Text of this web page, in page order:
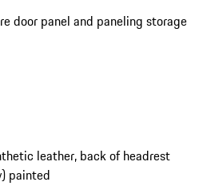
door panel and paneling storage
leather, back of headrest
painted